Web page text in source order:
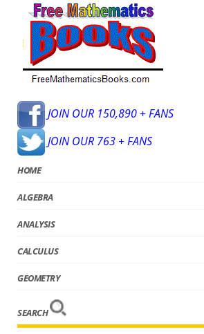
JOIN OUR 150,890 + FANS
JOIN OUR 763 + FANS
HOME
ALGEBRA
ANALYSIS
CALCULUS
GEOMETRY
SEARCH